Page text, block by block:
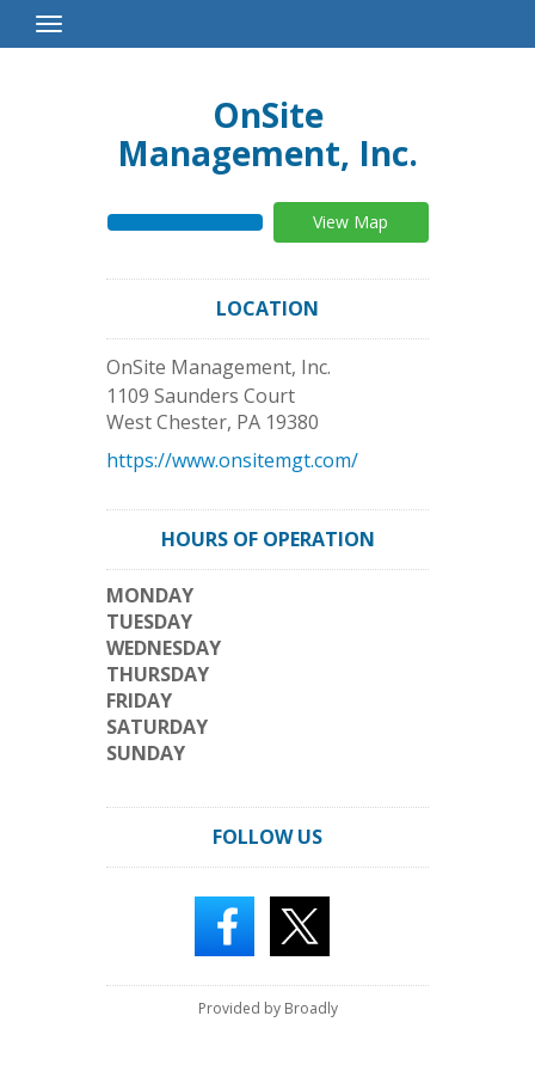
Toggle
Navigation
OnSite
Management, Inc.
View Map
LOCATION
OnSite Management, Inc.
1109 Saunders Court
West Chester, PA 19380
https://www.onsitemgt.com/
HOURS OF OPERATION
MONDAY
TUESDAY
WEDNESDAY
THURSDAY
FRIDAY
SATURDAY
SUNDAY
FOLLOW US
Provided by Broadly